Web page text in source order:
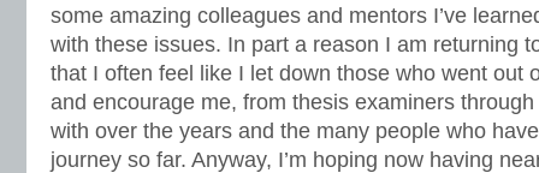
some amazing colleagues and mentors I’ve
with these issues. In part a reason I am returning
that I often feel like I let down those who went out
and encourage me, from thesis examiners through
with over the years and the many people who
journey so far. Anyway, I’m hoping now having